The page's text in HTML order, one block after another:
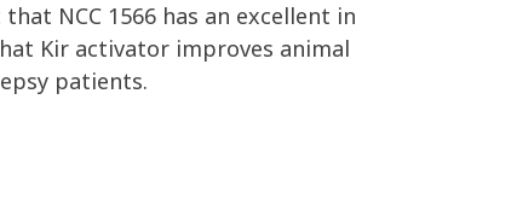
NCC 1566 has an excellent in
Kir activator improves animal
patients.